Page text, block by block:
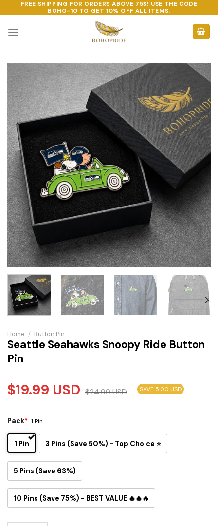
to
content
FREE SHIPPING FOR ORDERS ABOVE 75$! USE THE CODE
BOHO-10 TO GET 10% OFF ALL ITEMS.
Home / Button Pin
Seattle Seahawks Snoopy Ride Button
Pin
$19.99 USD $24.99USD SAVE 5.00 USD
Pack* 1 Pin
1 Pin 3 Pins (Save 50%) - Top Choice ⭐
5 Pins (Save 63%)
10 Pins (Save 75%) - BEST VALUE 🔥🔥🔥